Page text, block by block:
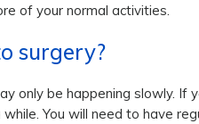
of your normal activities.
surgery?
only be happening slowly. If
You will need to have